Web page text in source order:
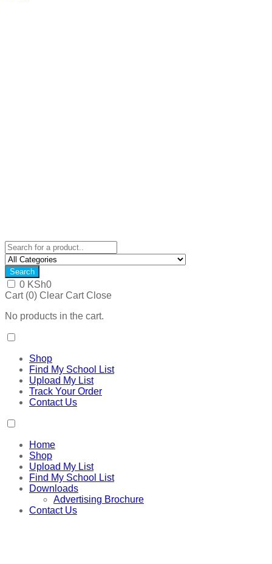
Search
0 KSh0
Cart (0) Clear Cart Close
No products in the cart.
Shop
Find My School List
Upload My List
Track Your Order
Contact Us
Home
Shop
Upload My List
Find My School List
Downloads
Advertising Brochure
Contact Us